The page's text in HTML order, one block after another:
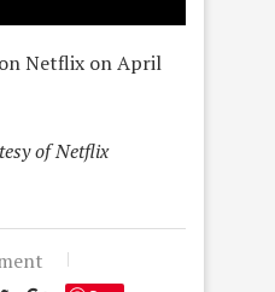
Netflix on April
of Netflix